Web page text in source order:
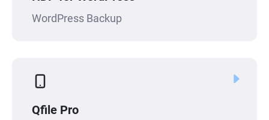
WordPress Backup
Qfile Pro